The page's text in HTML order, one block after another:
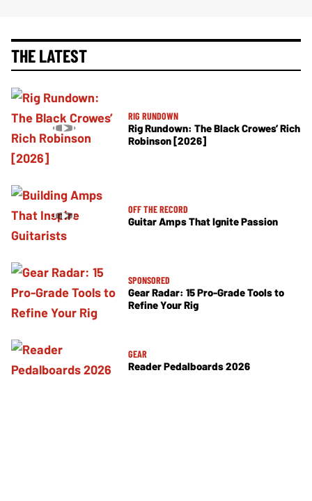
THE LATEST
RIG RUNDOWN
Rig Rundown: The Black Crowes’ Rich
Robinson [2026]
OFF THE RECORD
Guitar Amps That Ignite Passion
SPONSORED
Gear Radar: 15 Pro-Grade Tools to
Refine Your Rig
GEAR
Reader Pedalboards 2026